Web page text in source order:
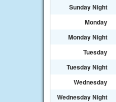
Sunday Night
Monday
Monday Night
Tuesday
Tuesday Night
Wednesday
Wednesday Night